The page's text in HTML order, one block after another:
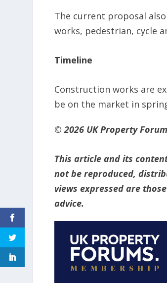
The current proposal
works, pedestrian, cycle
Timeline
Construction works are
be on the market in
© 2026 UK Property
This article and its
not be reproduced,
views expressed are
advice.